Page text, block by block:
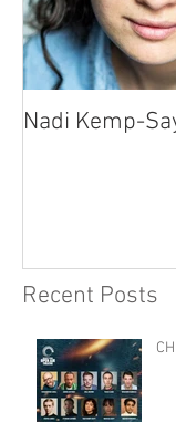
Nadi Kemp-
Recent Posts